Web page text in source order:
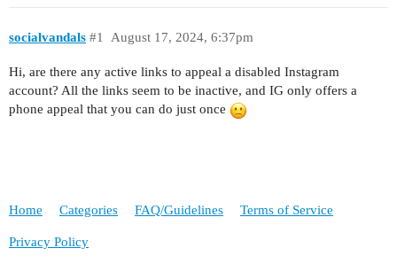
socialvandals August 17, 2024, 6:37pm
#1
Hi, are there any active links to appeal a disabled Instagram
account? All the links seem to be inactive, and IG only offers a
phone appeal that you can do just once
Home Categories FAQ/Guidelines Terms of Service
Privacy Policy